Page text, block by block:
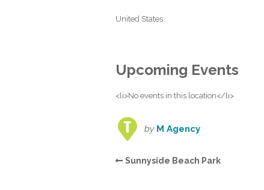
United States
Upcoming Events
<li>No events in this location</li>
by M Agency
Sunnyside Beach Park